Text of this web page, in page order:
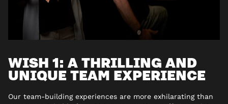
WISH 1: A THRILLING AND
UNIQUE TEAM EXPERIENCE
Our team-building experiences are more exhilarating than